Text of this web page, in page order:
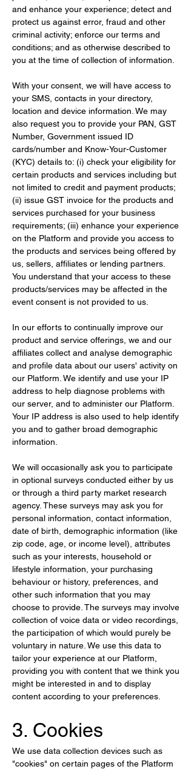
and enhance your experience; detect and
protect us against error, fraud and other
criminal activity; enforce our terms and
conditions; and as otherwise described to
you at the time of collection of information.
With your consent, we will have access to
your SMS, contacts in your directory,
location and device information. We may
also request you to provide your PAN, GST
Number, Government issued ID
cards/number and Know-Your-Customer
(KYC) details to: (i) check your eligibility for
certain products and services including but
not limited to credit and payment products;
(ii) issue GST invoice for the products and
services purchased for your business
requirements; (iii) enhance your experience
on the Platform and provide you access to
the products and services being offered by
us, sellers, affiliates or lending partners.
You understand that your access to these
products/services may be affected in the
event consent is not provided to us.
In our efforts to continually improve our
product and service offerings, we and our
affiliates collect and analyse demographic
and profile data about our users' activity on
our Platform. We identify and use your IP
address to help diagnose problems with
our server, and to administer our Platform.
Your IP address is also used to help identify
you and to gather broad demographic
information.
We will occasionally ask you to participate
in optional surveys conducted either by us
or through a third party market research
agency. These surveys may ask you for
personal information, contact information,
date of birth, demographic information (like
zip code, age, or income level), attributes
such as your interests, household or
lifestyle information, your purchasing
behaviour or history, preferences, and
other such information that you may
choose to provide. The surveys may involve
collection of voice data or video recordings,
the participation of which would purely be
voluntary in nature. We use this data to
tailor your experience at our Platform,
providing you with content that we think you
might be interested in and to display
content according to your preferences.
3. Cookies
We use data collection devices such as
"cookies" on certain pages of the Platform